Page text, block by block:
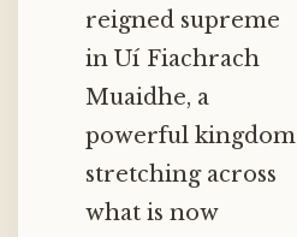
reigned supreme
in Uí Fiachrach
Muaidhe, a
powerful kingdom
stretching across
what is now